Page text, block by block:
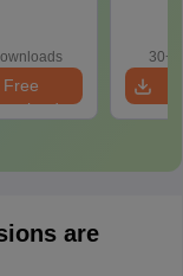
Free
30+
are